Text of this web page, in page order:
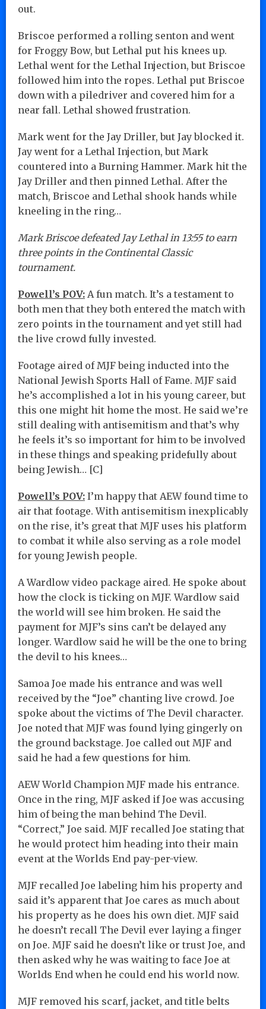
out.
Briscoe performed a rolling senton and went
for Froggy Bow, but Lethal put his knees up.
Lethal went for the Lethal Injection, but Briscoe
followed him into the ropes. Lethal put Briscoe
down with a piledriver and covered him for a
near fall. Lethal showed frustration.
Mark went for the Jay Driller, but Jay blocked it.
Jay went for a Lethal Injection, but Mark
countered into a Burning Hammer. Mark hit the
Jay Driller and then pinned Lethal. After the
match, Briscoe and Lethal shook hands while
kneeling in the ring…
Mark Briscoe defeated Jay Lethal in 13:55 to earn
three points in the Continental Classic
tournament.
Powell’s POV: A fun match. It’s a testament to
both men that they both entered the match with
zero points in the tournament and yet still had
the live crowd fully invested.
Footage aired of MJF being inducted into the
National Jewish Sports Hall of Fame. MJF said
he’s accomplished a lot in his young career, but
this one might hit home the most. He said we’re
still dealing with antisemitism and that’s why
he feels it’s so important for him to be involved
in these things and speaking pridefully about
being Jewish… [C]
Powell’s POV: I’m happy that AEW found time to
air that footage. With antisemitism inexplicably
on the rise, it’s great that MJF uses his platform
to combat it while also serving as a role model
for young Jewish people.
A Wardlow video package aired. He spoke about
how the clock is ticking on MJF. Wardlow said
the world will see him broken. He said the
payment for MJF’s sins can’t be delayed any
longer. Wardlow said he will be the one to bring
the devil to his knees…
Samoa Joe made his entrance and was well
received by the “Joe” chanting live crowd. Joe
spoke about the victims of The Devil character.
Joe noted that MJF was found lying gingerly on
the ground backstage. Joe called out MJF and
said he had a few questions for him.
AEW World Champion MJF made his entrance.
Once in the ring, MJF asked if Joe was accusing
him of being the man behind The Devil.
“Correct,” Joe said. MJF recalled Joe stating that
he would protect him heading into their main
event at the Worlds End pay-per-view.
MJF recalled Joe labeling him his property and
said it’s apparent that Joe cares as much about
his property as he does his own diet. MJF said
he doesn’t recall The Devil ever laying a finger
on Joe. MJF said he doesn’t like or trust Joe, and
then asked why he was waiting to face Joe at
Worlds End when he could end his world now.
MJF removed his scarf, jacket, and title belts